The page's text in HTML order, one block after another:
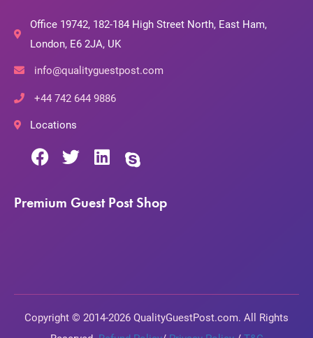
Office 19742, 182-184 High Street North, East Ham,
London, E6 2JA, UK
info@qualityguestpost.com
+44 742 644 9886
Locations
Premium Guest Post Shop
Copyright © 2014-2026 QualityGuestPost.com. All Rights